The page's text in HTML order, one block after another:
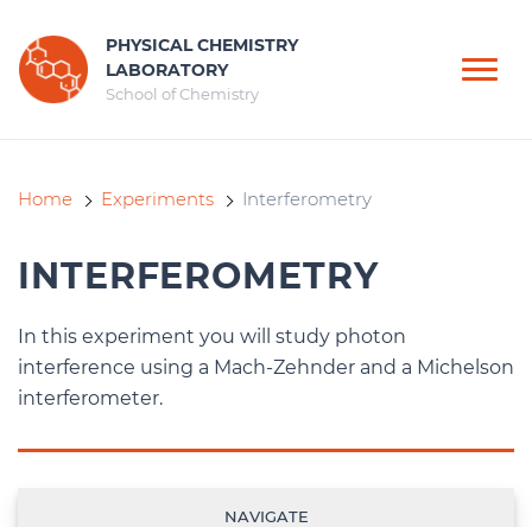
PHYSICAL CHEMISTRY
LABORATORY
School of Chemistry
Home Experiments Interferometry
INTERFEROMETRY
In this experiment you will study photon
interference using a Mach-Zehnder and a Michelson
interferometer.
NAVIGATE